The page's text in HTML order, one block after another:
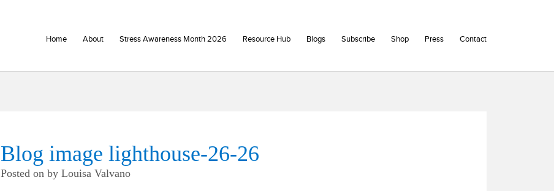
Home About Stress Awareness Month 2026 Resource Hub Blogs Subscribe Shop Press Contact
Blog image lighthouse-26-26
Posted on by Louisa Valvano